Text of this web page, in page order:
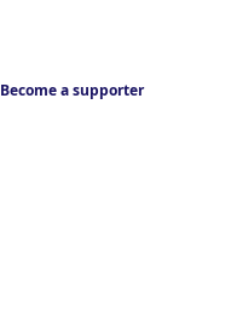
Become a supporter